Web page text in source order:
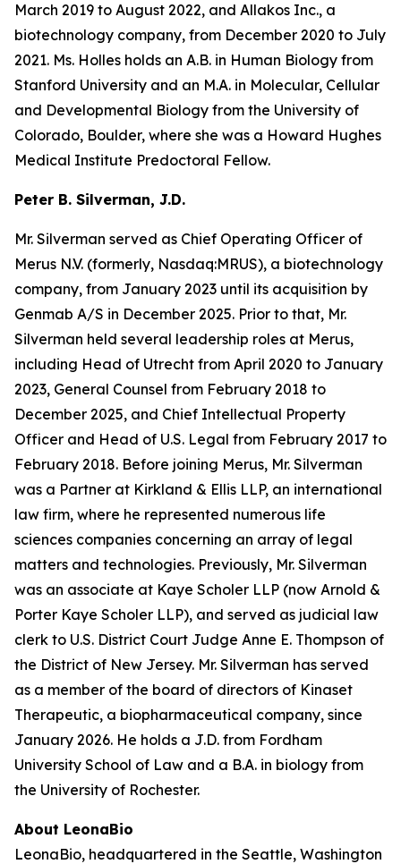
March 2019 to August 2022, and Allakos Inc., a
biotechnology company, from December 2020 to July
2021. Ms. Holles holds an A.B. in Human Biology from
Stanford University and an M.A. in Molecular, Cellular
and Developmental Biology from the University of
Colorado, Boulder, where she was a Howard Hughes
Medical Institute Predoctoral Fellow.
Peter B. Silverman, J.D.
Mr. Silverman served as Chief Operating Officer of
Merus N.V. (formerly, Nasdaq:MRUS), a biotechnology
company, from January 2023 until its acquisition by
Genmab A/S in December 2025. Prior to that, Mr.
Silverman held several leadership roles at Merus,
including Head of Utrecht from April 2020 to January
2023, General Counsel from February 2018 to
December 2025, and Chief Intellectual Property
Officer and Head of U.S. Legal from February 2017 to
February 2018. Before joining Merus, Mr. Silverman
was a Partner at Kirkland & Ellis LLP, an international
law firm, where he represented numerous life
sciences companies concerning an array of legal
matters and technologies. Previously, Mr. Silverman
was an associate at Kaye Scholer LLP (now Arnold &
Porter Kaye Scholer LLP), and served as judicial law
clerk to U.S. District Court Judge Anne E. Thompson of
the District of New Jersey. Mr. Silverman has served
as a member of the board of directors of Kinaset
Therapeutic, a biopharmaceutical company, since
January 2026. He holds a J.D. from Fordham
University School of Law and a B.A. in biology from
the University of Rochester.
About LeonaBio
LeonaBio, headquartered in the Seattle, Washington